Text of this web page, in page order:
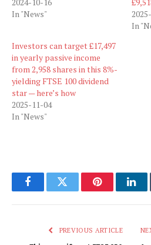
In "News"
In
Investors can target £17,497
in yearly passive income
from 2,958 shares in this 8%-
yielding FTSE 100 dividend
star — here’s how
2025-11-04
In "News"
FacebookTwitter Pinterest
PREVIOUS ARTICLE